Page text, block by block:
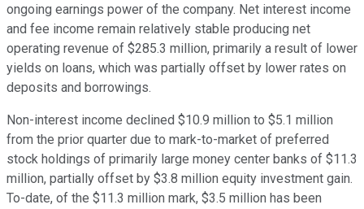
ongoing earnings power of the company. Net interest income
and fee income remain relatively stable producing net
operating revenue of $285.3 million, primarily a result of lower
yields on loans, which was partially offset by lower rates on
deposits and borrowings.
Non-interest income declined $10.9 million to $5.1 million
from the prior quarter due to mark-to-market of preferred
stock holdings of primarily large money center banks of $11.3
million, partially offset by $3.8 million equity investment gain.
To-date, of the $11.3 million mark, $3.5 million has been